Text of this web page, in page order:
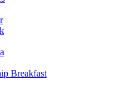
Breakfast